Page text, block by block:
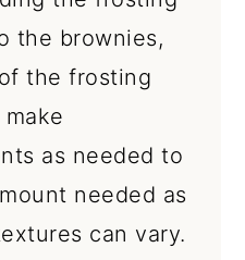
the brownies,
the frosting
as needed to
needed as
can vary.